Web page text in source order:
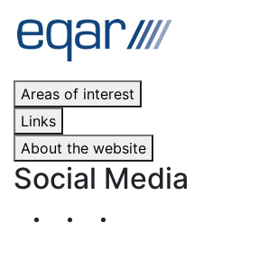
Areas of interest
Links
About the website
Social Media
Segueix-nos al nostre canal